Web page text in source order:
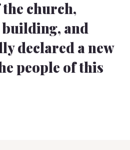
church,
building, and
declared a new
people of this